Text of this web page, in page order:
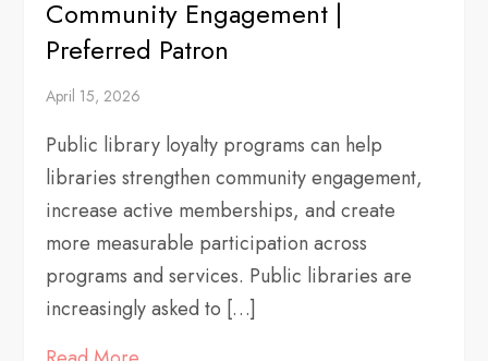
Community Engagement |
Preferred Patron
April 15, 2026
Public library loyalty programs can help
libraries strengthen community engagement,
increase active memberships, and create
more measurable participation across
programs and services. Public libraries are
increasingly asked to […]